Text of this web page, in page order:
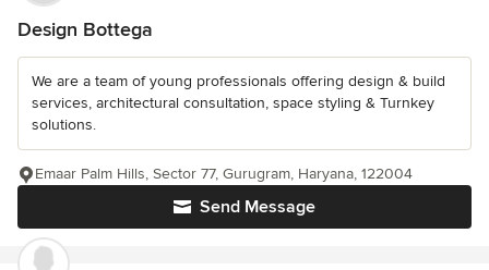
Design Bottega
We are a team of young professionals offering design & build
services, architectural consultation, space styling & Turnkey
solutions.
Send Message
Emaar Palm Hills, Sector 77, Gurugram, Haryana, 122004